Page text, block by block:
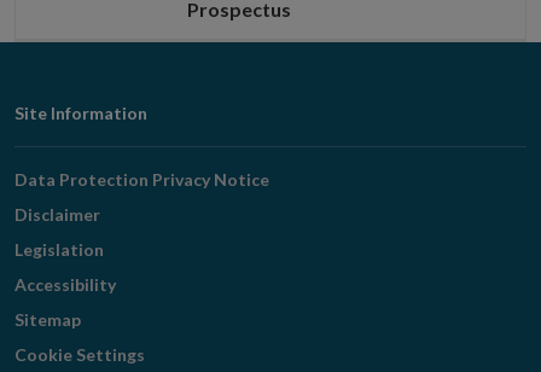
Prospectus
Footer
Navigation
Site Information
Data Protection Privacy Notice
Disclaimer
Legislation
Accessibility
Sitemap
Cookie Settings